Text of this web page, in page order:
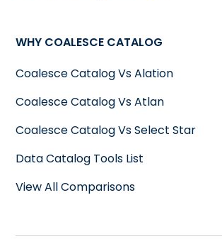
WHY COALESCE CATALOG
Coalesce Catalog Vs Alation
Coalesce Catalog Vs Atlan
Coalesce Catalog Vs Select Star
Data Catalog Tools List
View All Comparisons